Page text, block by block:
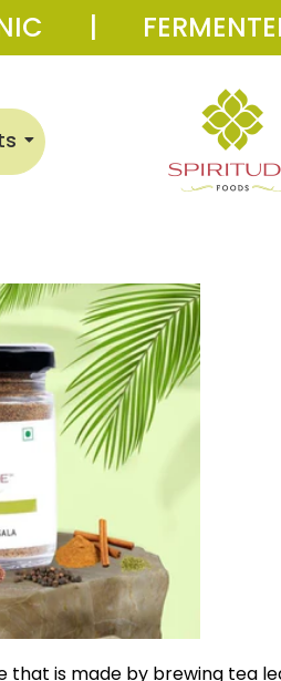
|
that is made by brewing tea